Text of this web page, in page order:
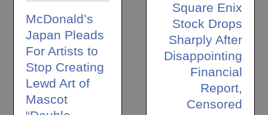
McDonald’s
Japan Pleads
For Artists to
Stop Creating
Lewd Art of
Mascot
Square Enix
Stock Drops
Sharply After
Disappointing
Financial
Report,
Censored